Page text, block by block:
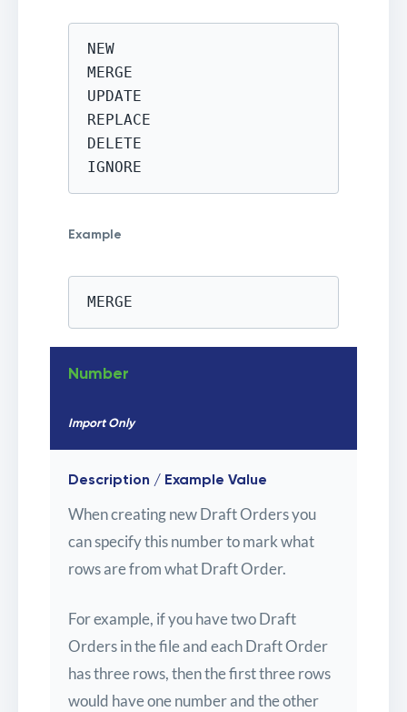
NEW
MERGE
UPDATE
REPLACE
DELETE
IGNORE
Example
MERGE
Number
Import Only
Description / Example Value
When creating new Draft Orders you
can specify this number to mark what
rows are from what Draft Order.
For example, if you have two Draft
Orders in the file and each Draft Order
has three rows, then the first three rows
would have one number and the other